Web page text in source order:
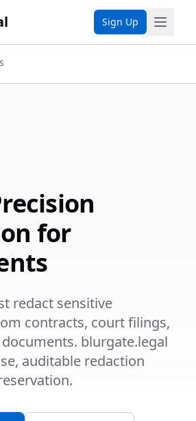
Sign Up
for
redact sensitive
contracts, court filings,
blurgate.legal
auditable redaction